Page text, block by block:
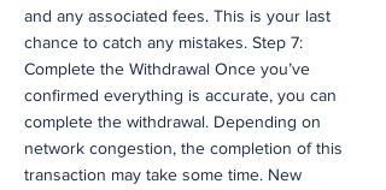
and any associated fees. This is your last
chance to catch any mistakes. Step 7:
Complete the Withdrawal Once you’ve
confirmed everything is accurate, you can
complete the withdrawal. Depending on
network congestion, the completion of this
transaction may take some time. New